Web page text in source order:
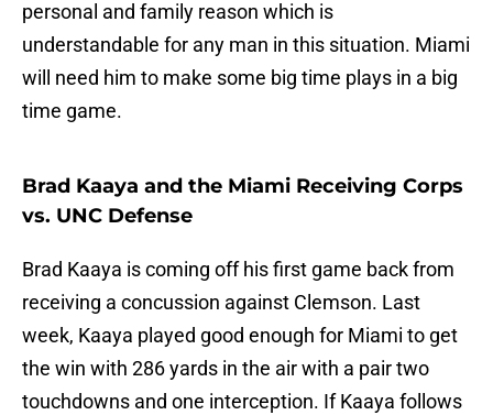
personal and family reason which is
understandable for any man in this situation. Miami
will need him to make some big time plays in a big
time game.
Brad Kaaya and the Miami Receiving Corps
vs. UNC Defense
Brad Kaaya is coming off his first game back from
receiving a concussion against Clemson. Last
week, Kaaya played good enough for Miami to get
the win with 286 yards in the air with a pair two
touchdowns and one interception. If Kaaya follows